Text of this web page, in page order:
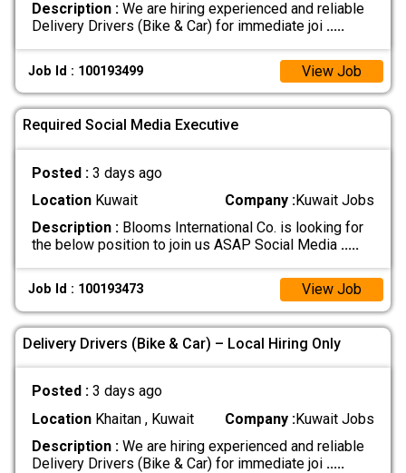
Description :We are hiring experienced and reliable
Delivery Drivers (Bike & Car) for immediate joi .....
Job Id : 100193499 View Job
Required Social Media Executive
Posted : 3 days ago
LocationKuwait Company :Kuwait Jobs
Description :Blooms International Co. is looking for
the below position to join us ASAP Social Media .....
Job Id : 100193473 View Job
Delivery Drivers (Bike & Car) – Local Hiring Only
Posted : 3 days ago
LocationKhaitan , Kuwait Company :Kuwait Jobs
Description :We are hiring experienced and reliable
Delivery Drivers (Bike & Car) for immediate joi .....